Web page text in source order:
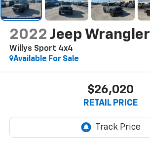
2022 Jeep Wrangler
Willys Sport 4x4
Available For Sale
$26,020
RETAIL PRICE